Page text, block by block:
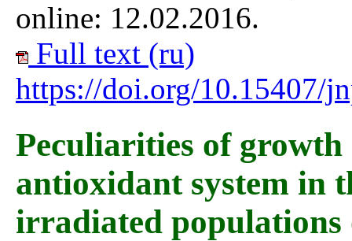
online: 12.02.2016.
Full text (ru)
https://doi.org/10.15407/
Peculiarities of
antioxidant system in
irradiated